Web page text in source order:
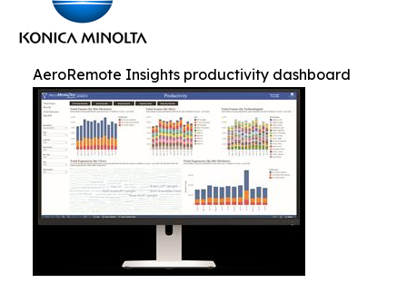
AeroRemote Insights productivity dashboard